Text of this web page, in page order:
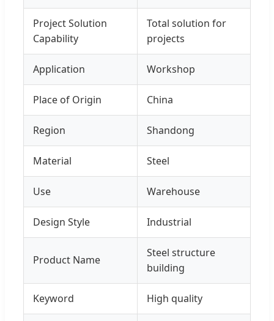
Project Solution
Capability
Total solution for
projects
Application Workshop
Place of Origin China
Region Shandong
Material Steel
Use Warehouse
Design Style Industrial
Product Name
Steel structure
building
Keyword High quality